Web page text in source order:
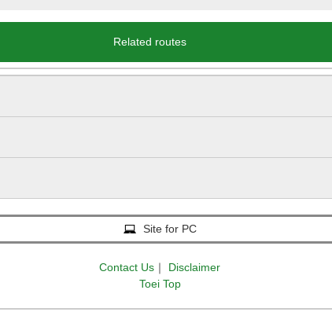
Related routes
Site for PC
Contact Us ｜
Disclaimer
Toei Top